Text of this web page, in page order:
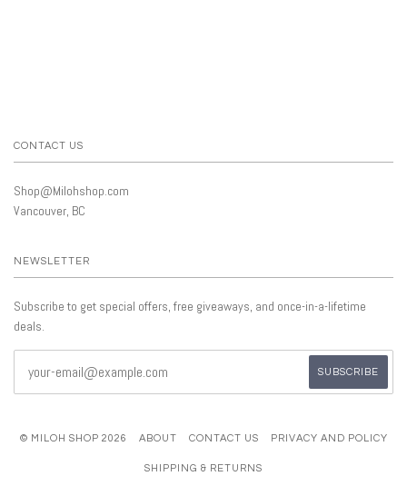
CONTACT US
Shop@Milohshop.com
Vancouver, BC
NEWSLETTER
Subscribe to get special offers, free giveaways, and once-in-a-lifetime
deals.
© MILOH SHOP 2026 ABOUT CONTACT US PRIVACY AND POLICY
SHIPPING & RETURNS